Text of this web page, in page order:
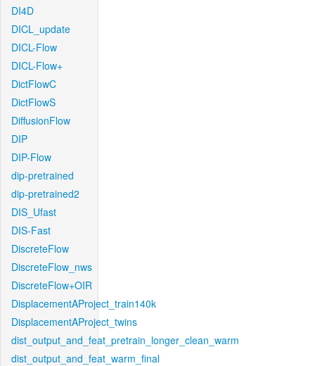
DI4D
DICL_update
DICL-Flow
DICL-Flow+
DictFlowC
DictFlowS
DiffusionFlow
DIP
DIP-Flow
dip-pretrained
dip-pretrained2
DIS_Ufast
DIS-Fast
DiscreteFlow
DiscreteFlow_nws
DiscreteFlow+OIR
DisplacementAProject_train140k
DisplacementAProject_twins
dist_output_and_feat_pretrain_longer_clean_warm
dist_output_and_feat_warm_final